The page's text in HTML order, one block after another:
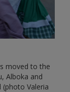
moved to the
Alboka and
(photo Valeria